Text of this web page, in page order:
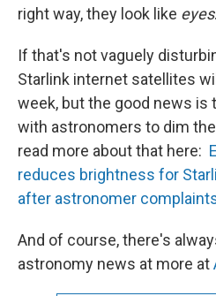
right way, they look like eyes.
If that's not vaguely
Starlink internet satellites
week, but the good news is
with astronomers to dim
read more about that here:
reduces brightness for
after astronomer
And of course, there's
astronomy news at more at